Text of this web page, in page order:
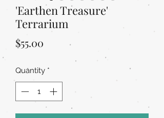
'Earthen Treasure'
Terrarium
$55.00
Quantity *